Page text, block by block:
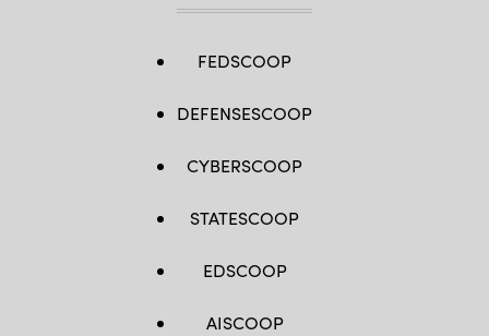
FEDSCOOP
DEFENSESCOOP
CYBERSCOOP
STATESCOOP
EDSCOOP
AISCOOP